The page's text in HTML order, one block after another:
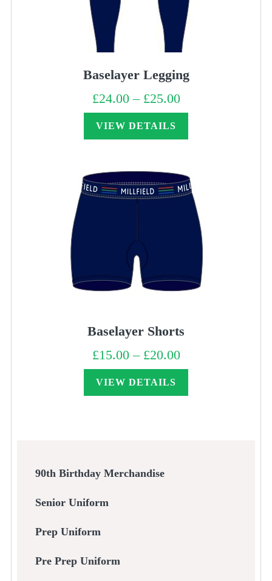
Baselayer Legging
£24.00 – £25.00Price
range:
£24.00
VIEW DETAILS
Baselayer Shorts
£15.00 – £20.00Price
range:
£15.00
VIEW DETAILS
90th Birthday Merchandise
Senior Uniform
Prep Uniform
Pre Prep Uniform